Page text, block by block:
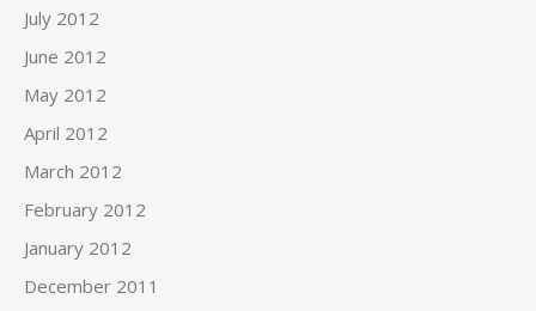
July 2012
June 2012
May 2012
April 2012
March 2012
February 2012
January 2012
December 2011